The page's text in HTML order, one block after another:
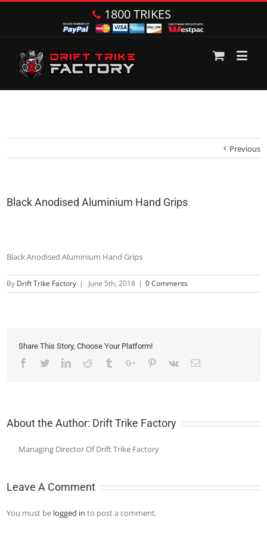
1800 TRIKES
Previous
Black Anodised Aluminium Hand Grips
Black Anodised Aluminium Hand Grips
By Drift Trike Factory | June 5th, 2018 | 0 Comments
Share This Story, Choose Your Platform!
Facebook
TwitterLinkedinReddit TumblrGoogle+Pinterest
Vk Email
About the Author: Drift Trike Factory
Managing Director Of Drift Trike Factory
Leave A Comment
You must be logged in to post a comment.